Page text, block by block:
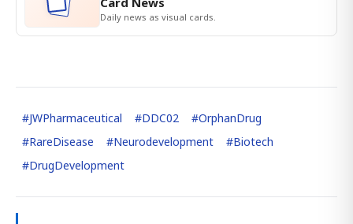
Daily news as visual cards.
#JWPharmaceutical #DDC02 #OrphanDrug
#RareDisease #Neurodevelopment #Biotech
#DrugDevelopment